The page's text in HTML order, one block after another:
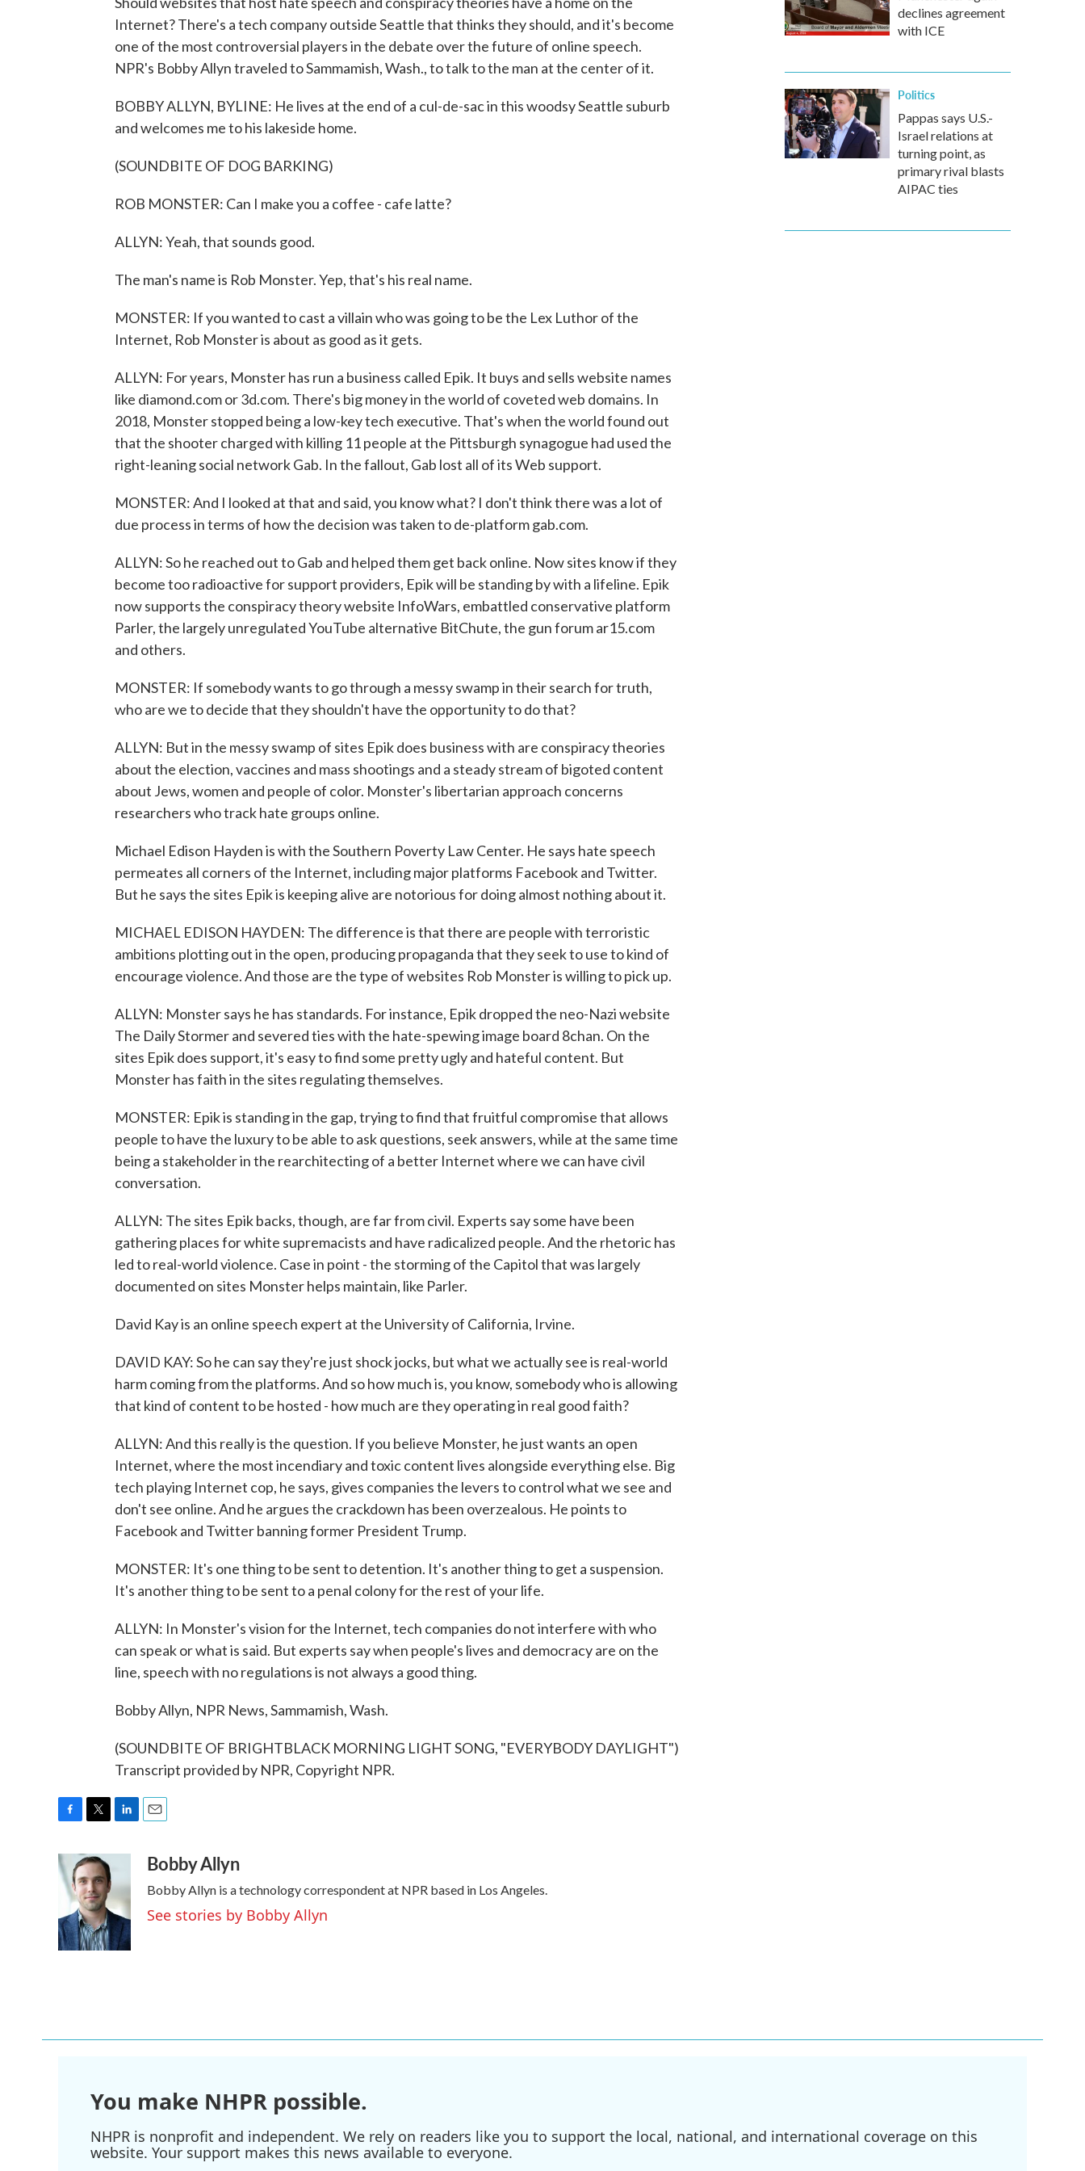
Internet? There's a tech company outside Seattle that thinks they should, and it's become
one of the most controversial players in the debate over the future of online speech.
NPR's Bobby Allyn traveled to Sammamish, Wash., to talk to the man at the center of it.
BOBBY ALLYN, BYLINE: He lives at the end of a cul-de-sac in this woodsy Seattle suburb
and welcomes me to his lakeside home.
(SOUNDBITE OF DOG BARKING)
ROB MONSTER: Can I make you a coffee - cafe latte?
ALLYN: Yeah, that sounds good.
The man's name is Rob Monster. Yep, that's his real name.
MONSTER: If you wanted to cast a villain who was going to be the Lex Luthor of the
Internet, Rob Monster is about as good as it gets.
ALLYN: For years, Monster has run a business called Epik. It buys and sells website names
like diamond.com or 3d.com. There's big money in the world of coveted web domains. In
2018, Monster stopped being a low-key tech executive. That's when the world found out
that the shooter charged with killing 11 people at the Pittsburgh synagogue had used the
right-leaning social network Gab. In the fallout, Gab lost all of its Web support.
MONSTER: And I looked at that and said, you know what? I don't think there was a lot of
due process in terms of how the decision was taken to de-platform gab.com.
ALLYN: So he reached out to Gab and helped them get back online. Now sites know if they
become too radioactive for support providers, Epik will be standing by with a lifeline. Epik
now supports the conspiracy theory website InfoWars, embattled conservative platform
Parler, the largely unregulated YouTube alternative BitChute, the gun forum ar15.com
and others.
MONSTER: If somebody wants to go through a messy swamp in their search for truth,
who are we to decide that they shouldn't have the opportunity to do that?
ALLYN: But in the messy swamp of sites Epik does business with are conspiracy theories
about the election, vaccines and mass shootings and a steady stream of bigoted content
about Jews, women and people of color. Monster's libertarian approach concerns
researchers who track hate groups online.
Michael Edison Hayden is with the Southern Poverty Law Center. He says hate speech
permeates all corners of the Internet, including major platforms Facebook and Twitter.
But he says the sites Epik is keeping alive are notorious for doing almost nothing about it.
MICHAEL EDISON HAYDEN: The difference is that there are people with terroristic
ambitions plotting out in the open, producing propaganda that they seek to use to kind of
encourage violence. And those are the type of websites Rob Monster is willing to pick up.
ALLYN: Monster says he has standards. For instance, Epik dropped the neo-Nazi website
The Daily Stormer and severed ties with the hate-spewing image board 8chan. On the
sites Epik does support, it's easy to find some pretty ugly and hateful content. But
Monster has faith in the sites regulating themselves.
MONSTER: Epik is standing in the gap, trying to find that fruitful compromise that allows
people to have the luxury to be able to ask questions, seek answers, while at the same time
being a stakeholder in the rearchitecting of a better Internet where we can have civil
conversation.
ALLYN: The sites Epik backs, though, are far from civil. Experts say some have been
gathering places for white supremacists and have radicalized people. And the rhetoric has
led to real-world violence. Case in point - the storming of the Capitol that was largely
documented on sites Monster helps maintain, like Parler.
David Kay is an online speech expert at the University of California, Irvine.
DAVID KAY: So he can say they're just shock jocks, but what we actually see is real-world
harm coming from the platforms. And so how much is, you know, somebody who is allowing
that kind of content to be hosted - how much are they operating in real good faith?
ALLYN: And this really is the question. If you believe Monster, he just wants an open
Internet, where the most incendiary and toxic content lives alongside everything else. Big
tech playing Internet cop, he says, gives companies the levers to control what we see and
don't see online. And he argues the crackdown has been overzealous. He points to
Facebook and Twitter banning former President Trump.
MONSTER: It's one thing to be sent to detention. It's another thing to get a suspension.
It's another thing to be sent to a penal colony for the rest of your life.
ALLYN: In Monster's vision for the Internet, tech companies do not interfere with who
can speak or what is said. But experts say when people's lives and democracy are on the
line, speech with no regulations is not always a good thing.
Bobby Allyn, NPR News, Sammamish, Wash.
(SOUNDBITE OF BRIGHTBLACK MORNING LIGHT SONG, "EVERYBODY DAYLIGHT")
Transcript provided by NPR, Copyright NPR.
c
e
b
o
k
i
t
t
e
r
d
I
n
aBobby Allyn
Bobby Allyn is a technology correspondent at NPR based in Los Angeles.
See stories by Bobby Allyn
declines agreement
with ICE
Politics
Pappas says U.S.-
Israel relations at
turning point, as
primary rival blasts
AIPAC ties
You make NHPR possible.
NHPR is nonprofit and independent. We rely on readers like you to support the local, national, and international coverage on this
website. Your support makes this news available to everyone.